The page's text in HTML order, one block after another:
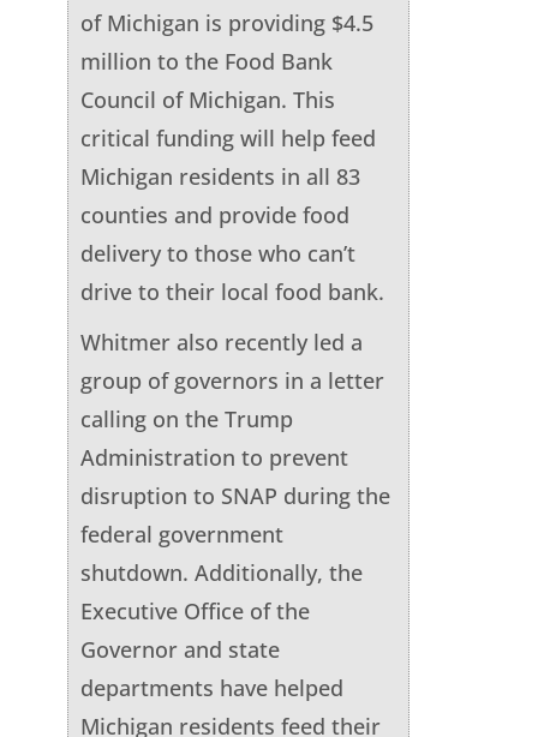
of Michigan is providing $4.5
million to the Food Bank
Council of Michigan. This
critical funding will help feed
Michigan residents in all 83
counties and provide food
delivery to those who can’t
drive to their local food bank.
Whitmer also recently led a
group of governors in a letter
calling on the Trump
Administration to prevent
disruption to SNAP during the
federal government
shutdown. Additionally, the
Executive Office of the
Governor and state
departments have helped
Michigan residents feed their